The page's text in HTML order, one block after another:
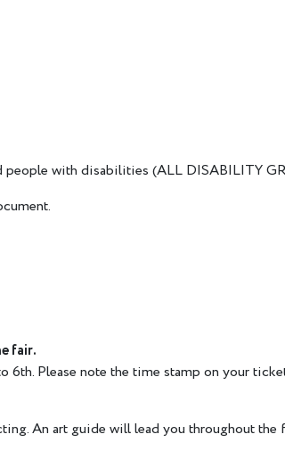
people with disabilities (ALL DISABILITY
fair.
6th. Please note the time stamp on your
An art guide will lead you throughout the